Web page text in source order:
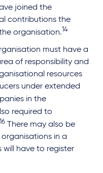
joined the
contributions the
organisation.14
must have a
of responsibility and
resources
under extended
in the
required to
16
There may also be
in a
have to register